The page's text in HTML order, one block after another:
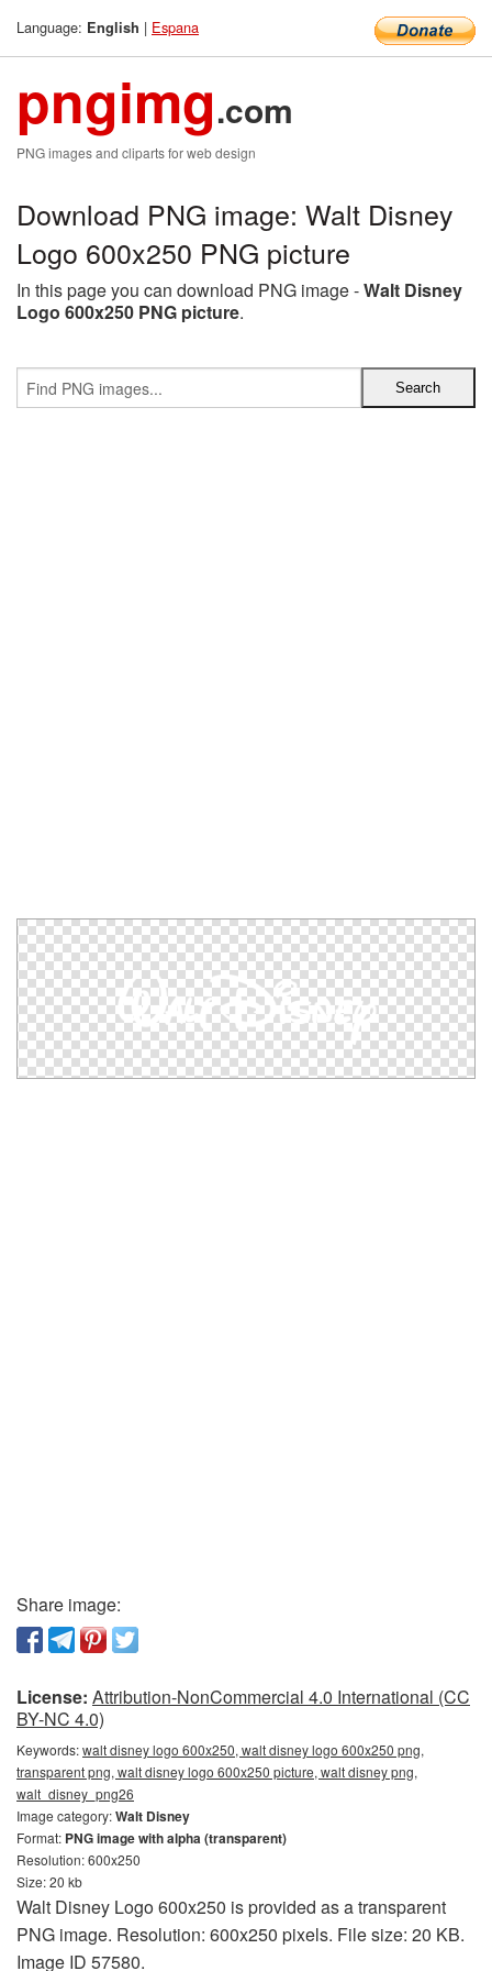
Language: English | Espana
pngimg.com
PNG images and cliparts for web design
Download PNG image: Walt Disney
Logo 600x250 PNG picture
In this page you can download PNG image -Walt Disney
Logo 600x250 PNG picture.
Share image:
License: Attribution-NonCommercial 4.0 International (CC
BY-NC 4.0)
Keywords:walt disney logo 600x250, walt disney logo 600x250 png,
transparent png, walt disney logo 600x250 picture, walt disney png,
walt_disney_png26
Image category:Walt Disney
Format: PNG image with alpha (transparent)
Resolution: 600x250
Size: 20 kb
Walt Disney Logo 600x250 is provided as a transparent
PNG image. Resolution: 600x250 pixels. File size: 20 KB.
Image ID 57580.